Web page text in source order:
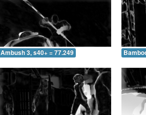
Ambush 3, s40+ = 77.249